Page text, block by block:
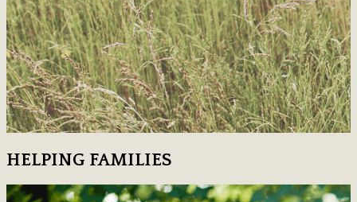
HELPING FAMILIES